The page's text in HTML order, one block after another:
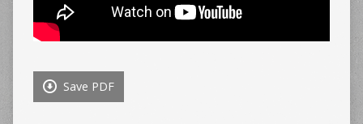
Save PDF